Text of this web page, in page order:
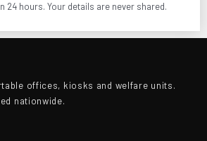
24 hours. Your details are never shared.
offices, kiosks and welfare units.
nationwide.